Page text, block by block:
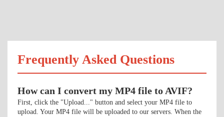
Frequently Asked Questions
How can I convert my MP4 file to AVIF?
First, click the "Upload..." button and select your MP4 file to
upload. Your MP4 file will be uploaded to our servers. When the